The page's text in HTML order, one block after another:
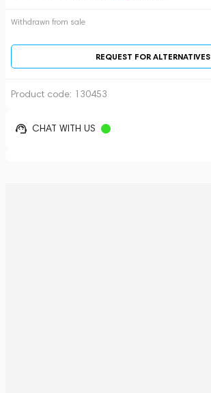
Withdrawn from sale
REQUEST FOR ALTERNATIVES
Product code: 130453
CHAT WITH US